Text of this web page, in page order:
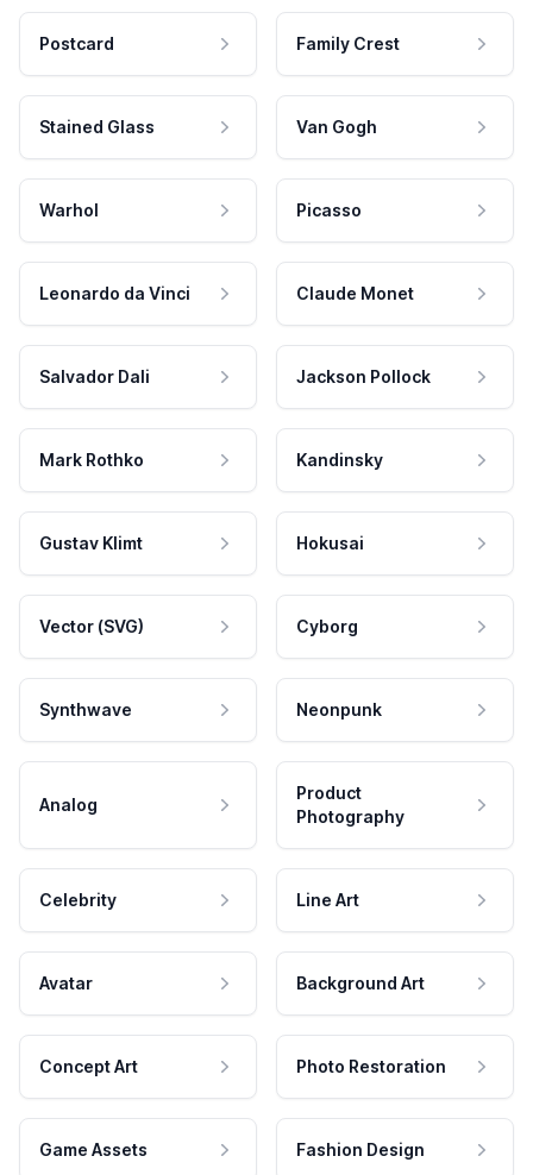
Postcard Family Crest
Stained Glass Van Gogh
Warhol Picasso
Leonardo da Vinci Claude Monet
Salvador Dali Jackson Pollock
Mark Rothko Kandinsky
Gustav Klimt Hokusai
Vector (SVG) Cyborg
Synthwave Neonpunk
Analog
Product
Photography
Celebrity Line Art
Avatar Background Art
Concept Art Photo Restoration
Game Assets Fashion Design